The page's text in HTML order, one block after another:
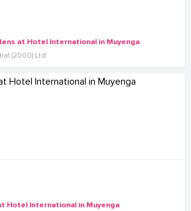
at Hotel International in Muyenga
(2000) Ltd
Hotel International in Muyenga